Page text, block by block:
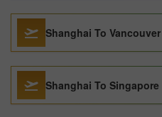
Shanghai To Vancouver
Shanghai To Singapore